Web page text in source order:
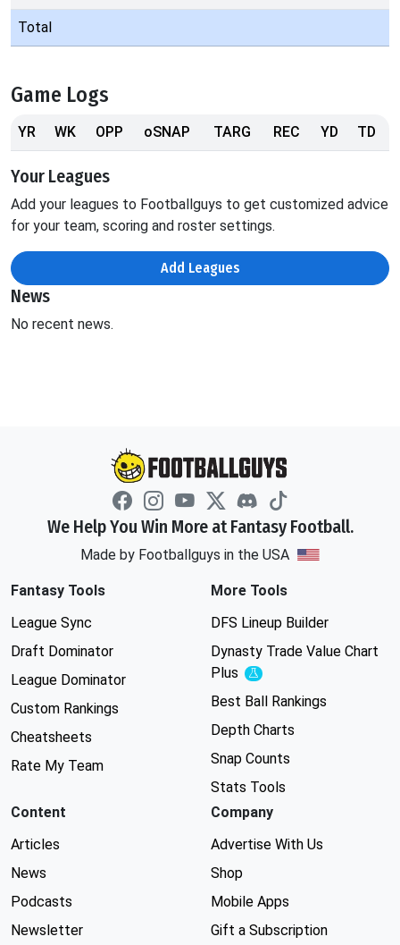
Total
Game Logs
YR WK OPP oSNAP TARG REC YD TD
Your Leagues
Add your leagues to Footballguys to get customized advice
for your team, scoring and roster settings.
Add Leagues
News
No recent news.
We Help You Win More at Fantasy Football.
Made by Footballguys in the USA
Fantasy Tools
League Sync
Draft Dominator
League Dominator
Custom Rankings
Cheatsheets
Rate My Team
More Tools
DFS Lineup Builder
Dynasty Trade Value Chart
Plus
Experimental
Best Ball Rankings
Depth Charts
Snap Counts
Stats Tools
Content
Articles
News
Podcasts
Newsletter
Company
Advertise With Us
Shop
Mobile Apps
Gift a Subscription